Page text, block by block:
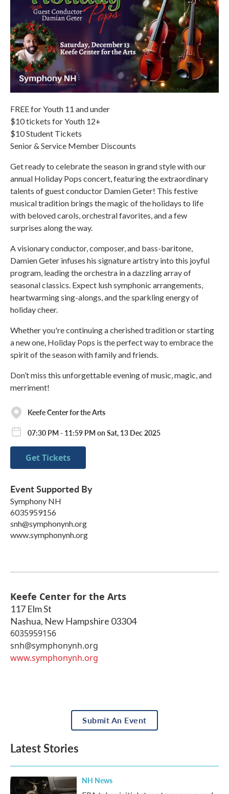
FREE for Youth 11 and under
$10 tickets for Youth 12+
$10 Student Tickets
Senior & Service Member Discounts
Get ready to celebrate the season in grand style with our
annual Holiday Pops concert, featuring the extraordinary
talents of guest conductor Damien Geter! This festive
musical tradition brings the magic of the holidays to life
with beloved carols, orchestral favorites, and a few
surprises along the way.
A visionary conductor, composer, and bass-baritone,
Damien Geter infuses his signature artistry into this joyful
program, leading the orchestra in a dazzling array of
seasonal classics. Expect lush symphonic arrangements,
heartwarming sing-alongs, and the sparkling energy of
holiday cheer.
Whether you're continuing a cherished tradition or starting
a new one, Holiday Pops is the perfect way to embrace the
spirit of the season with family and friends.
Don’t miss this unforgettable evening of music, magic, and
merriment!
Keefe Center for the Arts
07:30 PM - 11:59 PM on Sat, 13 Dec 2025
Get Tickets
Event Supported By
Symphony NH
6035959156
snh@symphonynh.org
www.symphonynh.org
Keefe Center for the Arts
117 Elm St
Nashua, New Hampshire 03304
6035959156
snh@symphonynh.org
www.symphonynh.org
Submit An Event
Latest Stories
NH News